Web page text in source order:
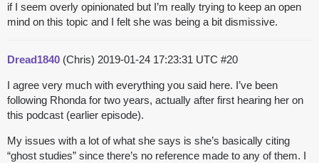
if I seem overly opinionated but I’m really trying to keep an open
mind on this topic and I felt she was being a bit dismissive.
Dread1840 (Chris) 2019-01-24 17:23:31 UTC #20
I agree very much with everything you said here. I’ve been
following Rhonda for two years, actually after first hearing her on
this podcast (earlier episode).
My issues with a lot of what she says is she’s basically citing
“ghost studies” since there’s no reference made to any of them. I